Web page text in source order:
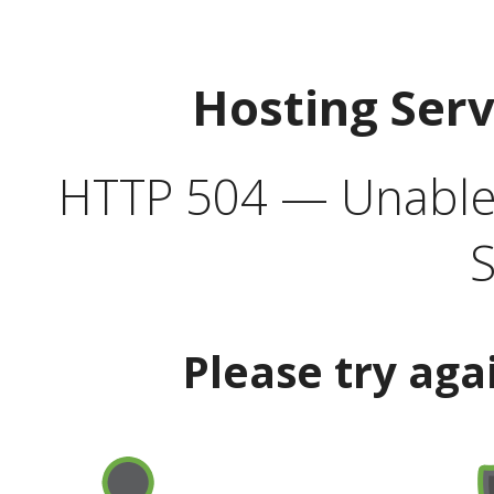
Hosting
HTTP 504 —
Please try